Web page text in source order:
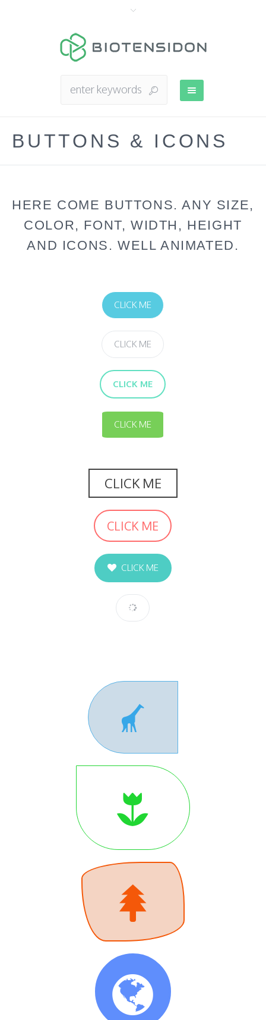
BUTTONS & ICONS
HERE COME BUTTONS. ANY SIZE,
COLOR, FONT, WIDTH, HEIGHT
AND ICONS. WELL ANIMATED.
CLICK ME
CLICK ME
CLICK ME
CLICK ME
CLICK ME
CLICK ME
CLICK ME